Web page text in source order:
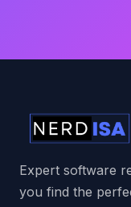
Expert software
you find the